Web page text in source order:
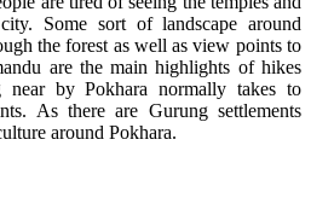
Some sort of landscape around
the forest as well as view points to
are the main highlights of hikes
near by Pokhara normally takes to
As there are Gurung settlements
around Pokhara.